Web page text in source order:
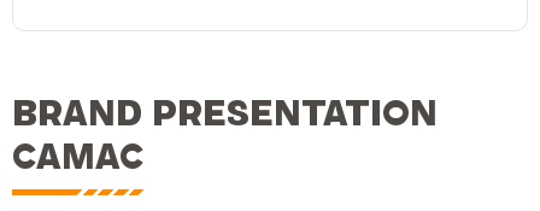
BRAND PRESENTATION
CAMAC